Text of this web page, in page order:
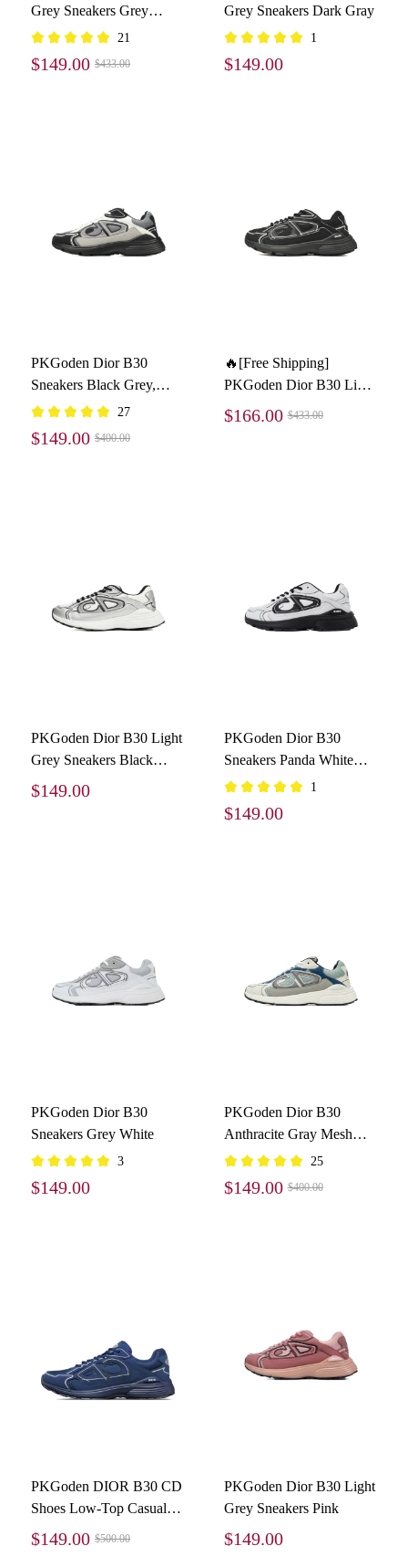
Grey Sneakers Grey
3SN279ZND-H860
21
$149.00 $433.00
Grey Sneakers Dark Gray
1
$149.00
PKGoden Dior B30
Sneakers Black Grey,
3SN279ZLZ-H860
27
$149.00 $400.00
🔥[Free Shipping]
PKGoden Dior B30 Light
Grey Sneakers New
$166.00 $433.00
PKGoden Dior B30 Light
Grey Sneakers Black
Silver
$149.00
PKGoden Dior B30
Sneakers Panda White
and Black
1
$149.00
PKGoden Dior B30
Sneakers Grey White
3
$149.00
PKGoden Dior B30
Anthracite Gray Mesh
With Light Blue,
3SN279ZLZ-H860
25
$149.00 $400.00
PKGoden DIOR B30 CD
Shoes Low-Top Casual
Shoes Blue
$149.00 $500.00
PKGoden Dior B30 Light
Grey Sneakers Pink
$149.00